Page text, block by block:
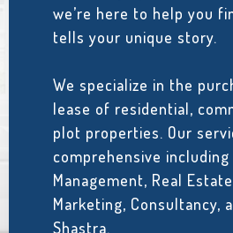
we’re here to help you
tells your unique story.
We specialize in the
lease of residential,
plot properties. Our
comprehensive
Management, Real
Marketing, Consultancy,
Shastra.